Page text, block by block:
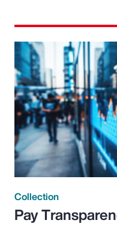
Collection
Pay